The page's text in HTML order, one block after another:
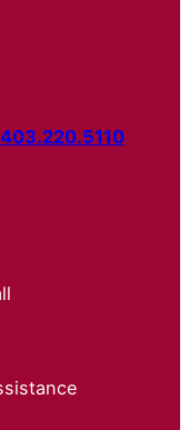
403.220.5110